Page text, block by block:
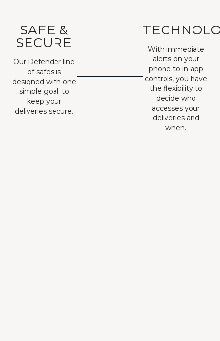
SAFE &
SECURE
Our Defender line
of safes is
designed with one
simple goal: to
keep your
deliveries secure.
With immediate
alerts on your
phone to in-app
controls, you have
the flexibility to
decide who
accesses your
deliveries and
when.